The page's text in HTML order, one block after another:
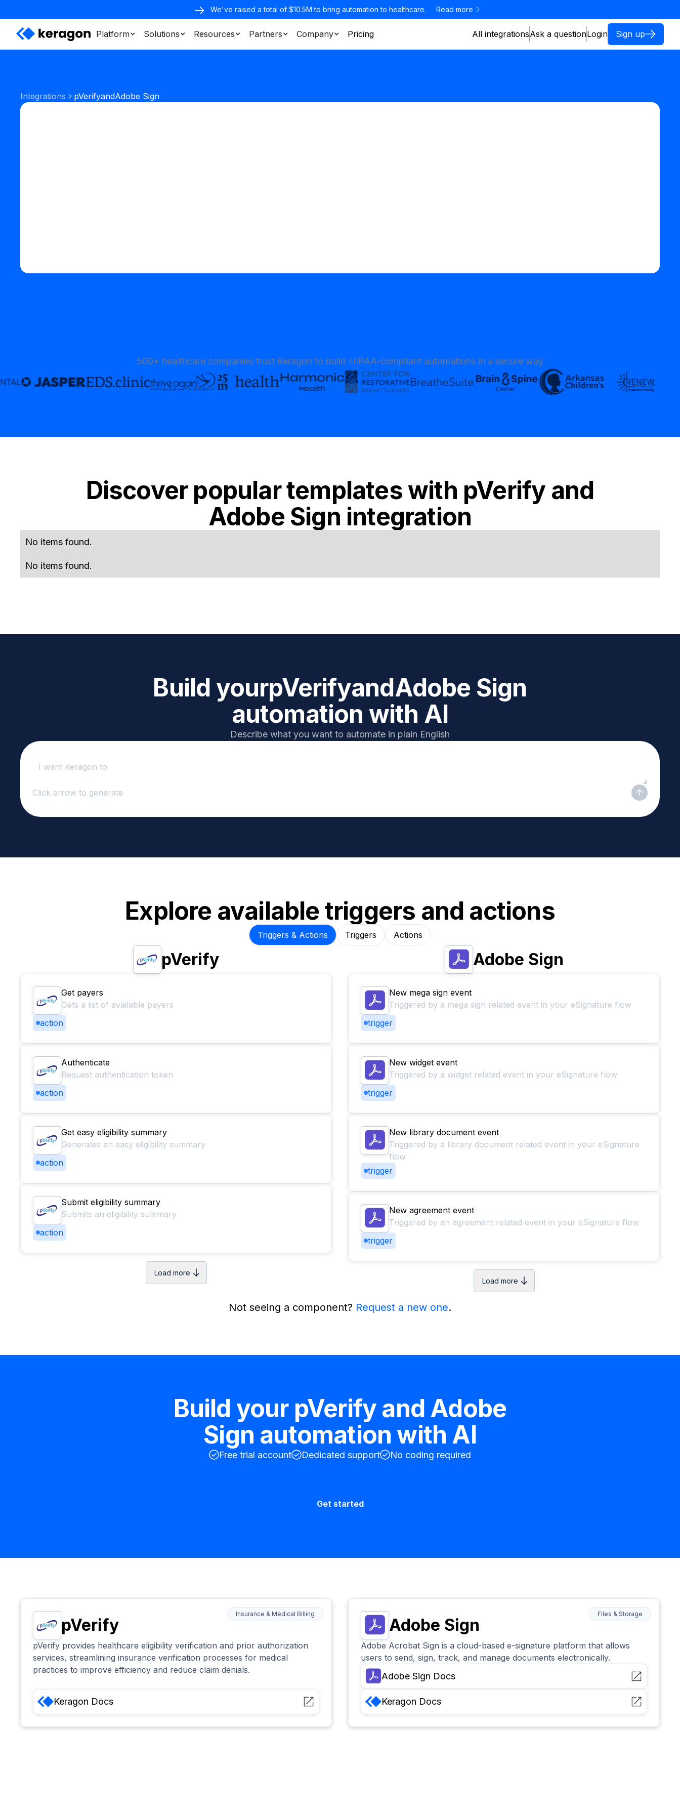
We've raised a total of $10.5M to bring automation to healthcare. Read more
Platform Solutions Resources Partners Company Pricing All integrationsAsk a questionLogin Sign up
Integrations pVerifyandAdobe Sign
500+ healthcare companies trust Keragon to build HIPAA-compliant automations in a secure way
Discover popular templates with pVerify and
Adobe Sign integration
No items found.
No items found.
Build yourpVerifyandAdobe Sign
automation with AI
Describe what you want to automate in plain English
Click arrow to generate
Explore available triggers and actions
Triggers & Actions Triggers Actions
pVerify
Get payers
Gets a list of available payers
action
Authenticate
Request authentication token
action
Get easy eligibility summary
Generates an easy eligibility summary
action
Submit eligibility summary
Submits an eligibility summary
action
Load more
Adobe Sign
New mega sign event
Triggered by a mega sign related event in your eSignature flow
trigger
New widget event
Triggered by a widget related event in your eSignature flow
trigger
New library document event
Triggered by a library document related event in your eSignature
flow
trigger
New agreement event
Triggered by an agreement related event in your eSignature flow
trigger
Load more
Not seeing a component? Request a new one.
Build your pVerify and Adobe
Sign automation with AI
Free trial account Dedicated support No coding required
Get started
pVerify
Insurance & Medical Billing
pVerify provides healthcare eligibility verification and prior authorization
services, streamlining insurance verification processes for medical
practices to improve efficiency and reduce claim denials.
Keragon Docs
Adobe Sign
Files & Storage
Adobe Acrobat Sign is a cloud-based e-signature platform that allows
users to send, sign, track, and manage documents electronically.
Adobe Sign Docs
Keragon Docs